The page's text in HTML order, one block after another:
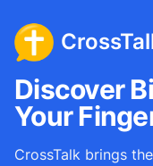
Discover
Your
CrossTalk brings